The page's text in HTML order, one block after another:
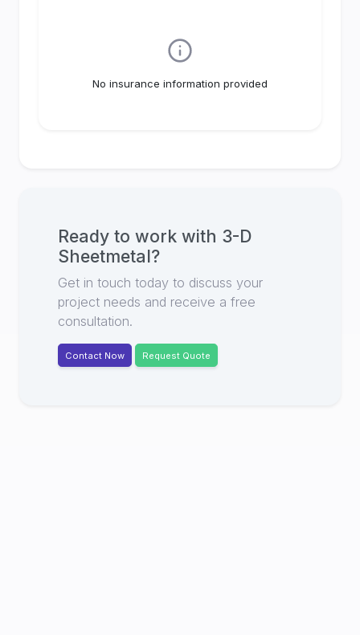
No insurance information provided
Ready to work with 3-D
Sheetmetal?
Get in touch today to discuss your
project needs and receive a free
consultation.
Contact Now Request Quote